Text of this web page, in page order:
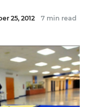
25, 2012 7 min read